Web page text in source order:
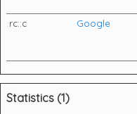
rc::c Google
Statistics (1)